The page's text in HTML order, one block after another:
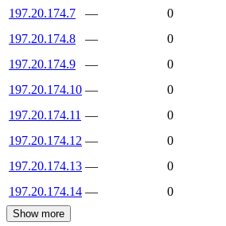
197.20.174.7
—
0
197.20.174.8
—
0
197.20.174.9
—
0
197.20.174.10 —
0
197.20.174.11 —
0
197.20.174.12 —
0
197.20.174.13 —
0
197.20.174.14 — 0
Show more